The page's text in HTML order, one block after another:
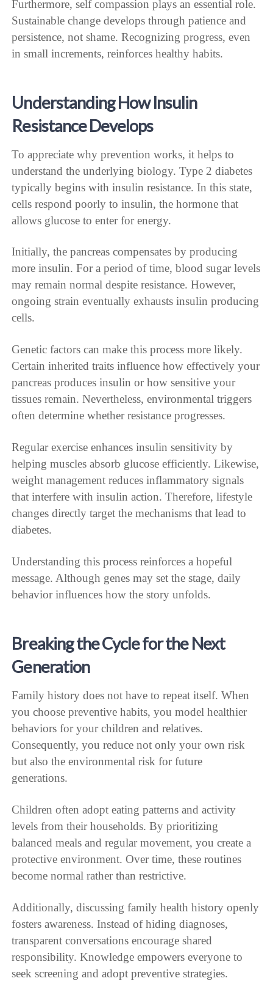
Furthermore, self compassion plays an essential role.
Sustainable change develops through patience and
persistence, not shame. Recognizing progress, even
in small increments, reinforces healthy habits.
Understanding How Insulin
Resistance Develops
To appreciate why prevention works, it helps to
understand the underlying biology. Type 2 diabetes
typically begins with insulin resistance. In this state,
cells respond poorly to insulin, the hormone that
allows glucose to enter for energy.
Initially, the pancreas compensates by producing
more insulin. For a period of time, blood sugar levels
may remain normal despite resistance. However,
ongoing strain eventually exhausts insulin producing
cells.
Genetic factors can make this process more likely.
Certain inherited traits influence how effectively your
pancreas produces insulin or how sensitive your
tissues remain. Nevertheless, environmental triggers
often determine whether resistance progresses.
Regular exercise enhances insulin sensitivity by
helping muscles absorb glucose efficiently. Likewise,
weight management reduces inflammatory signals
that interfere with insulin action. Therefore, lifestyle
changes directly target the mechanisms that lead to
diabetes.
Understanding this process reinforces a hopeful
message. Although genes may set the stage, daily
behavior influences how the story unfolds.
Breaking the Cycle for the Next
Generation
Family history does not have to repeat itself. When
you choose preventive habits, you model healthier
behaviors for your children and relatives.
Consequently, you reduce not only your own risk
but also the environmental risk for future
generations.
Children often adopt eating patterns and activity
levels from their households. By prioritizing
balanced meals and regular movement, you create a
protective environment. Over time, these routines
become normal rather than restrictive.
Additionally, discussing family health history openly
fosters awareness. Instead of hiding diagnoses,
transparent conversations encourage shared
responsibility. Knowledge empowers everyone to
seek screening and adopt preventive strategies.